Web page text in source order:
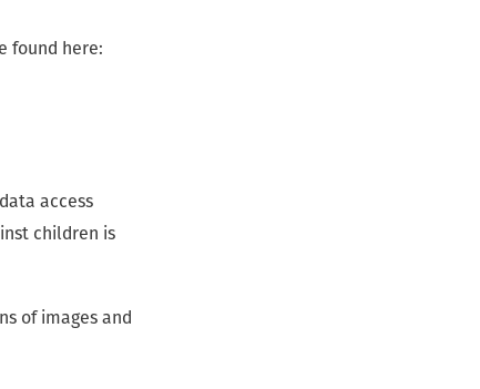
found here:
access
children is
of images and